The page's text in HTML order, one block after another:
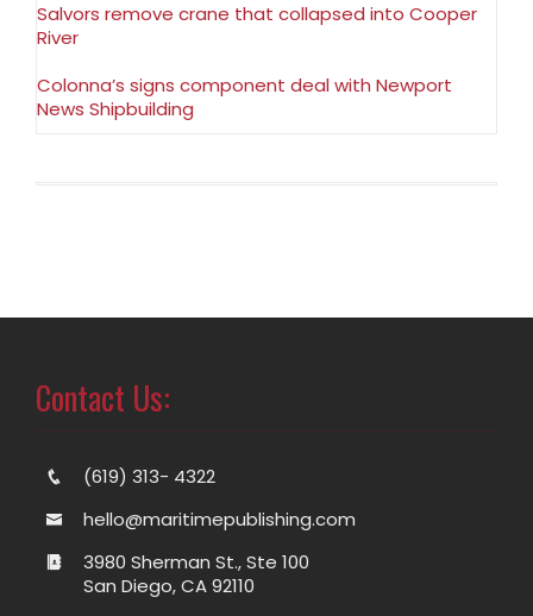
Salvors remove crane that collapsed into Cooper
River
Colonna’s signs component deal with Newport
News Shipbuilding
Contact Us:
(619) 313- 4322
hello@maritimepublishing.com
3980 Sherman St., Ste 100
San Diego, CA 92110